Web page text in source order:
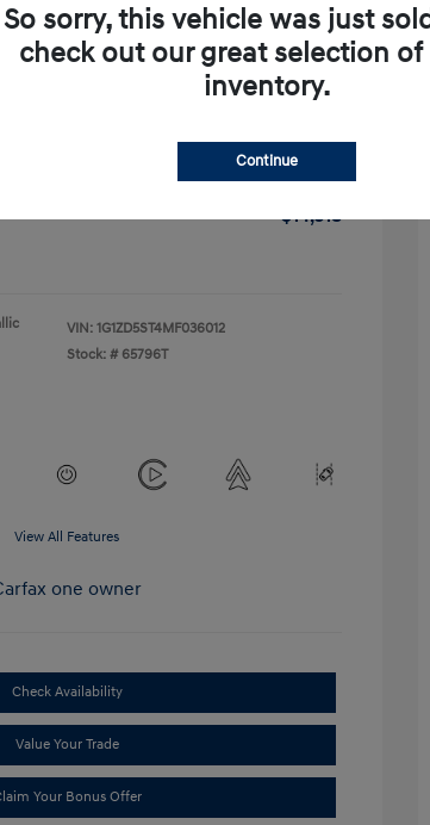
LT
$15,634
+$175
$14,518
VIN: 1G1ZD5ST4MF036012
Stock: # 65796T
View All Features
Check Availability
Value Your Trade
Your Bonus Offer
So sorry, this vehicle was just
check out our great selection
inventory.
Continue